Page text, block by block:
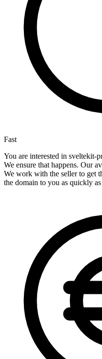
Fast
You are interested in sveltekit-
We ensure that happens. Our
We work with the seller to get
the domain to you as quickly